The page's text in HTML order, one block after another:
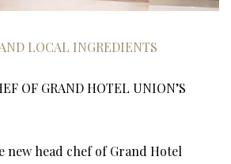
LOCAL INGREDIENTS
OF GRAND HOTEL UNION’S
new head chef of Grand Hotel